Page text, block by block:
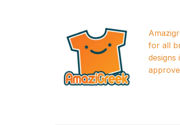
for all
designs